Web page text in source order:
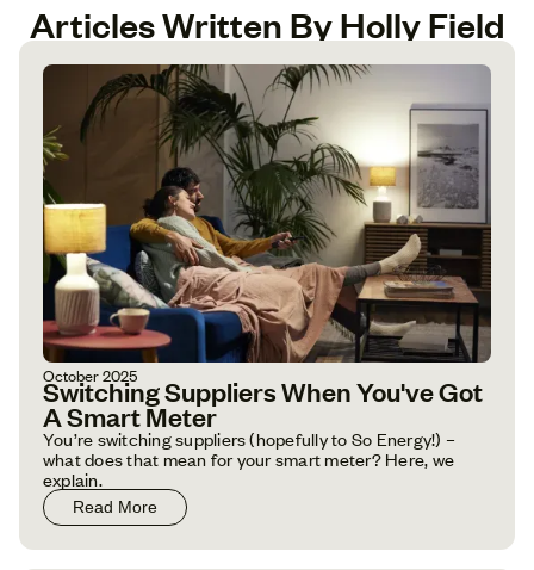
Articles Written By Holly Field
October 2025
Switching Suppliers When You've Got
A Smart Meter
You’re switching suppliers (hopefully to So Energy!) –
what does that mean for your smart meter? Here, we
explain.
Read More